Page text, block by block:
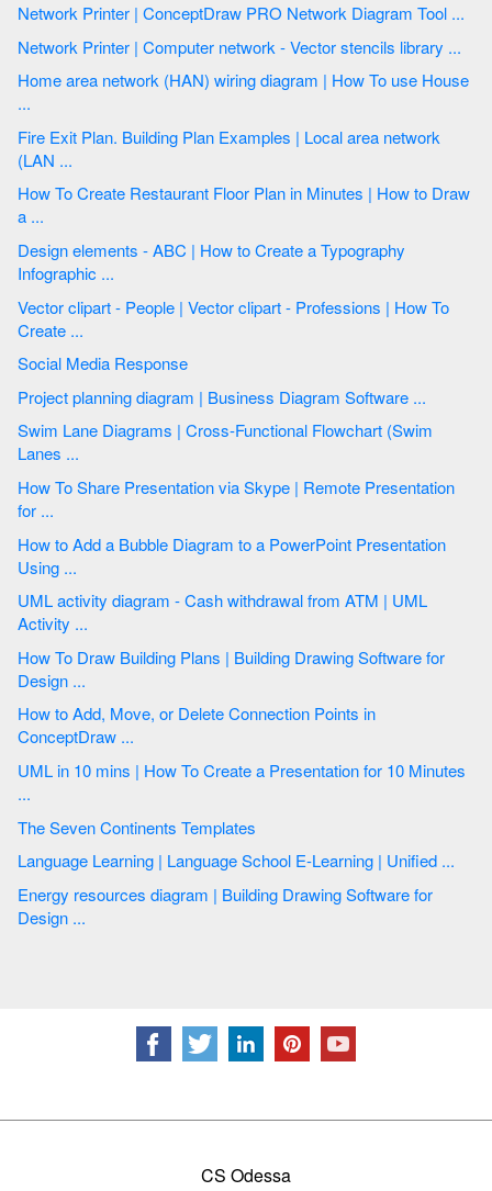
Network Printer | ConceptDraw PRO Network Diagram Tool ...
Network Printer | Computer network - Vector stencils library ...
Home area network (HAN) wiring diagram | How To use House
...
Fire Exit Plan. Building Plan Examples | Local area network
(LAN ...
How To Create Restaurant Floor Plan in Minutes | How to Draw
a ...
Design elements - ABC | How to Create a Typography
Infographic ...
Vector clipart - People | Vector clipart - Professions | How To
Create ...
Social Media Response
Project planning diagram | Business Diagram Software ...
Swim Lane Diagrams | Cross-Functional Flowchart (Swim
Lanes ...
How To Share Presentation via Skype | Remote Presentation
for ...
How to Add a Bubble Diagram to a PowerPoint Presentation
Using ...
UML activity diagram - Cash withdrawal from ATM | UML
Activity ...
How To Draw Building Plans | Building Drawing Software for
Design ...
How to Add, Move, or Delete Connection Points in
ConceptDraw ...
UML in 10 mins | How To Create a Presentation for 10 Minutes
...
The Seven Continents Templates
Language Learning | Language School E-Learning | Unified ...
Energy resources diagram | Building Drawing Software for
Design ...
CS Odessa